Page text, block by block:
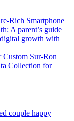
Rich Smartphone
A parent’s guide
digital growth with
Custom Sur-Ron
Collection for